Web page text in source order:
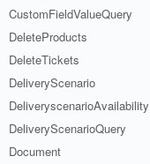
CustomFieldValueQuery
DeleteProducts
DeleteTickets
DeliveryScenario
DeliveryscenarioAvailability
DeliveryScenarioQuery
Document